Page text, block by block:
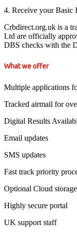
4. Receive your
Crbdirect.org.uk is a
Ltd are officially
DBS checks with the
What we offer
Multiple applications
Tracked airmail for
Digital Results
Email updates
SMS updates
Fast track priority
Optional Cloud
Highly secure portal
UK support staff